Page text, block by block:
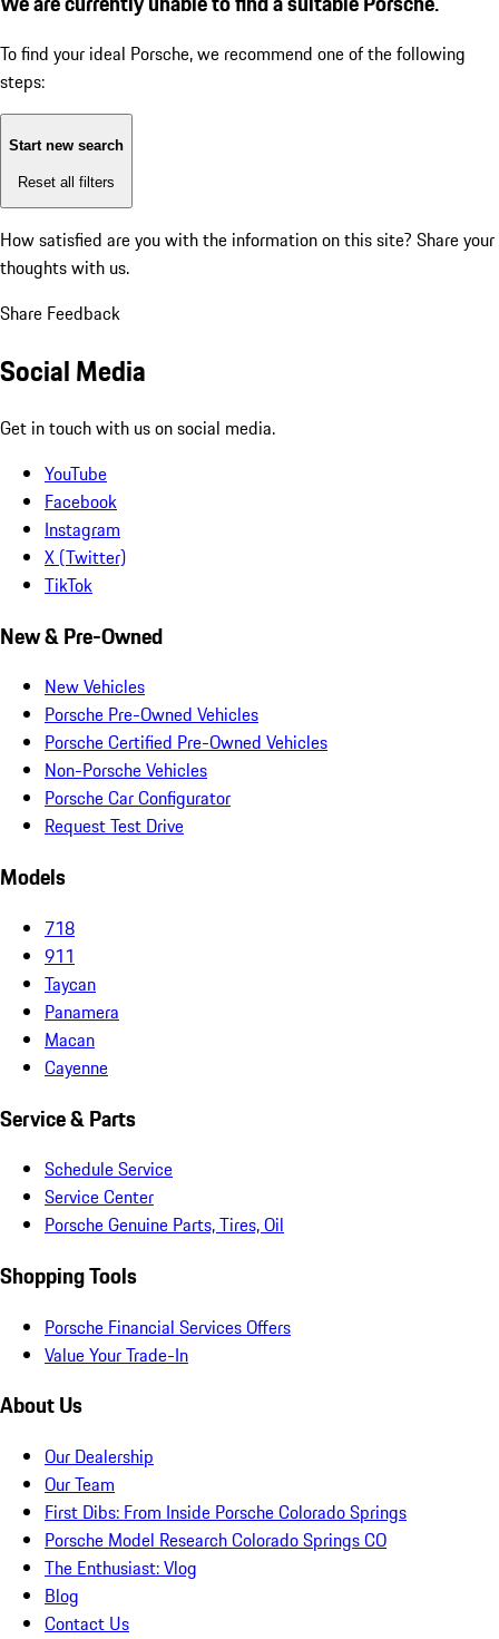
To find your ideal Porsche, we recommend one of the following
steps:
Start new search
Reset all filters
How satisfied are you with the information on this site? Share your
thoughts with us.
Share Feedback
Social Media
Get in touch with us on social media.
YouTube
Facebook
Instagram
X (Twitter)
TikTok
New & Pre-Owned
New Vehicles
Porsche Pre-Owned Vehicles
Porsche Certified Pre-Owned Vehicles
Non-Porsche Vehicles
Porsche Car Configurator
Request Test Drive
Models
718
911
Taycan
Panamera
Macan
Cayenne
Service & Parts
Schedule Service
Service Center
Porsche Genuine Parts, Tires, Oil
Shopping Tools
Porsche Financial Services Offers
Value Your Trade-In
About Us
Our Dealership
Our Team
First Dibs: From Inside Porsche Colorado Springs
Porsche Model Research Colorado Springs CO
The Enthusiast: Vlog
Blog
Contact Us